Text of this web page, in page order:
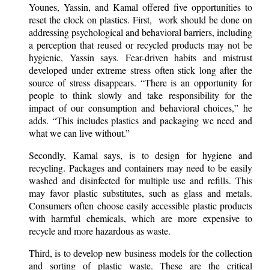
Younes, Yassin, and Kamal offered five opportunities to
reset the clock on plastics. First, work should be done on
addressing psychological and behavioral barriers, including
a perception that reused or recycled products may not be
hygienic, Yassin says. Fear-driven habits and mistrust
developed under extreme stress often stick long after the
source of stress disappears. “There is an opportunity for
people to think slowly and take responsibility for the
impact of our consumption and behavioral choices,” he
adds. “This includes plastics and packaging we need and
what we can live without.”
Secondly, Kamal says, is to design for hygiene and
recycling. Packages and containers may need to be easily
washed and disinfected for multiple use and refills. This
may favor plastic substitutes, such as glass and metals.
Consumers often choose easily accessible plastic products
with harmful chemicals, which are more expensive to
recycle and more hazardous as waste.
Third, is to develop new business models for the collection
and sorting of plastic waste. These are the critical